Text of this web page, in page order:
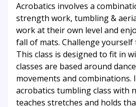
Acrobatics involves a
strength work, tumbling &
work at their own level and
fall of mats. Challenge yourself
This class is designed to fit in
classes are based around
movements and combinations.
acrobatics tumbling class with
teaches stretches and holds